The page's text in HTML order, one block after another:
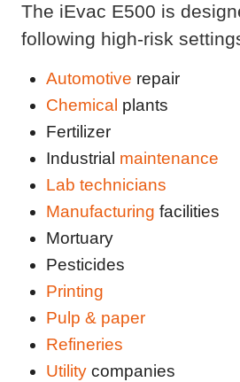
The iEvac E500 is
following high-risk
Automotive repair
Chemical plants
Fertilizer
Industrial maintenance
Lab technicians
Manufacturing facilities
Mortuary
Pesticides
Printing
Pulp & paper
Refineries
Utility companies